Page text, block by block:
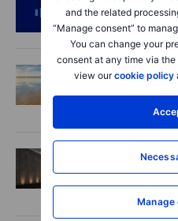
and the related
“Manage consent” to
You can change your
consent at any time via
view ourcookie policy
Manage
RIP Victor
Options
Chips crack,
August 2026
Equities
Rheinmetall
is real, but